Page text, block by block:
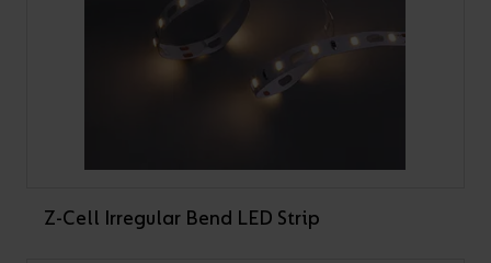
Z-Cell Irregular Bend LED Strip